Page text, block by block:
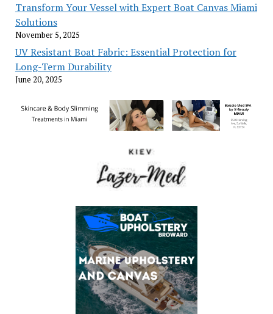
Transform Your Vessel with Expert Boat Canvas Miami
Solutions
November 5, 2025
UV Resistant Boat Fabric: Essential Protection for
Long-Term Durability
June 20, 2025